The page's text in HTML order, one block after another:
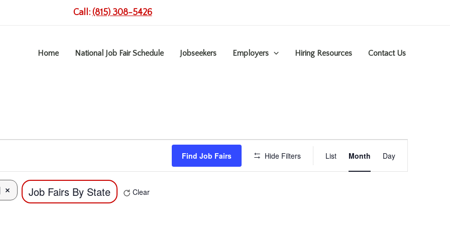
Call: (815) 308-5426
Home National Job Fair Schedule Jobseekers Employers Hiring Resources Contact Us
Find Job Fairs Hide Filters
Views
Navigation
List Month Day
Clear
Remove filtersJob Fairs By State